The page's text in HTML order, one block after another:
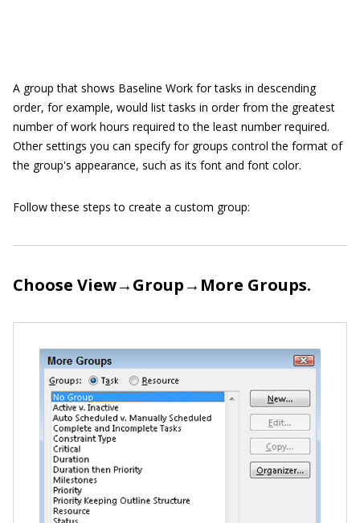
A group that shows Baseline Work for tasks in descending
order, for example, would list tasks in order from the greatest
number of work hours required to the least number required.
Other settings you can specify for groups control the format of
the group's appearance, such as its font and font color.
Follow these steps to create a custom group:
Choose View→Group→More Groups.